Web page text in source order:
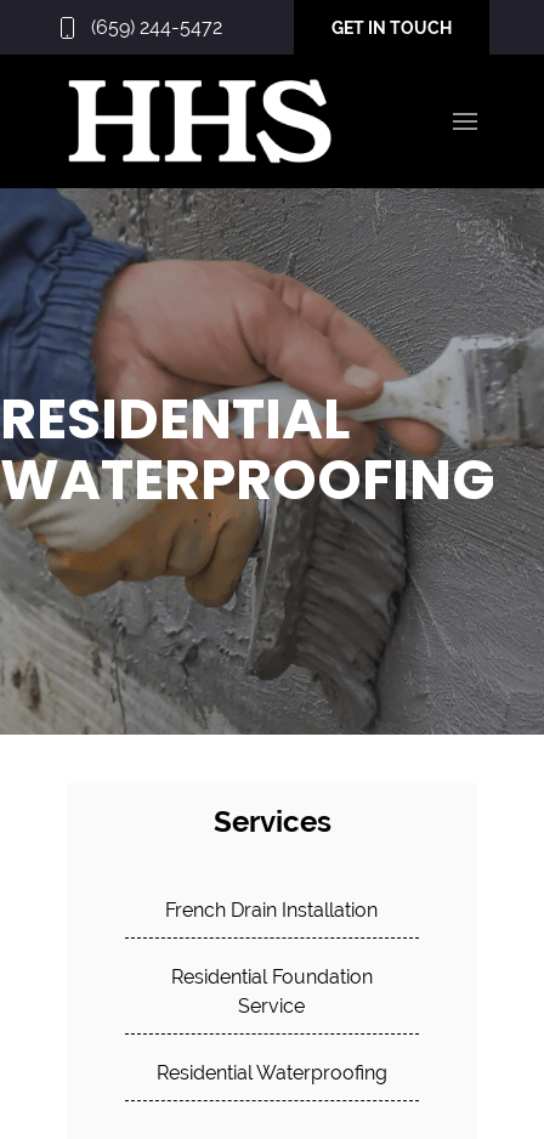
(659) 244-5472 GET IN TOUCH
RESIDENTIAL
WATERPROOFING
Services
French Drain Installation
Residential Foundation
Service
Residential Waterproofing